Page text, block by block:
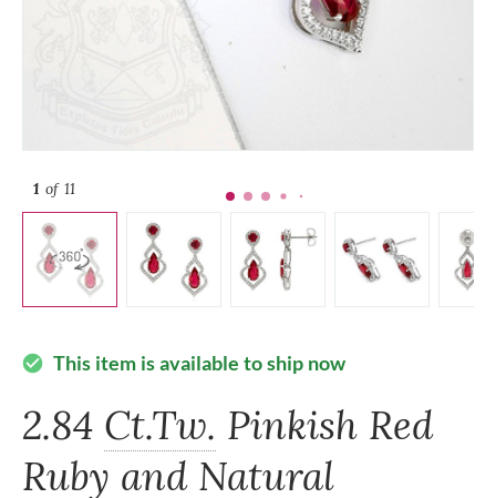
1 of 11
check_circle This item is available to ship now
2.84 Ct.Tw. Pinkish Red
Ruby and Natural